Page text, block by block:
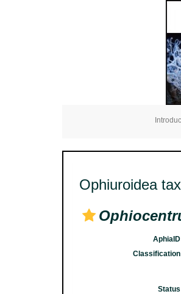
Ophiuroidea
AphiaID
Classification
Status